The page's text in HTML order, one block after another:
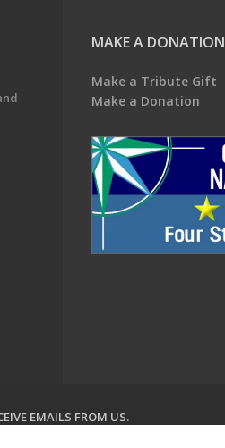
MAKE A DONATION
Make a Tribute Gift
Make a Donation
EMAILS FROM US.